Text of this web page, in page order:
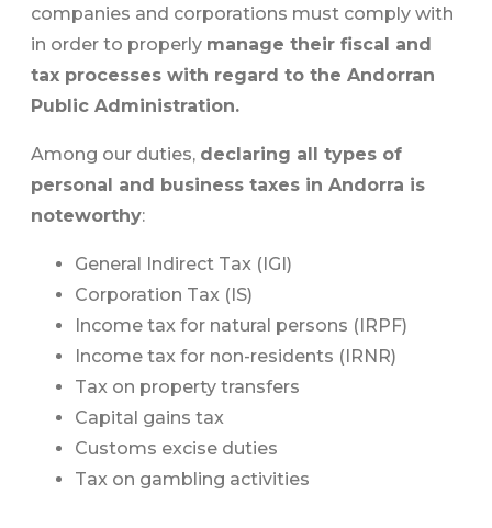
companies and corporations must comply with
in order to properly manage their fiscal and
tax processes with regard to the Andorran
Public Administration.
Among our duties, declaring all types of
personal and business taxes in Andorra is
noteworthy:
General Indirect Tax (IGI)
Corporation Tax (IS)
Income tax for natural persons (IRPF)
Income tax for non-residents (IRNR)
Tax on property transfers
Capital gains tax
Customs excise duties
Tax on gambling activities